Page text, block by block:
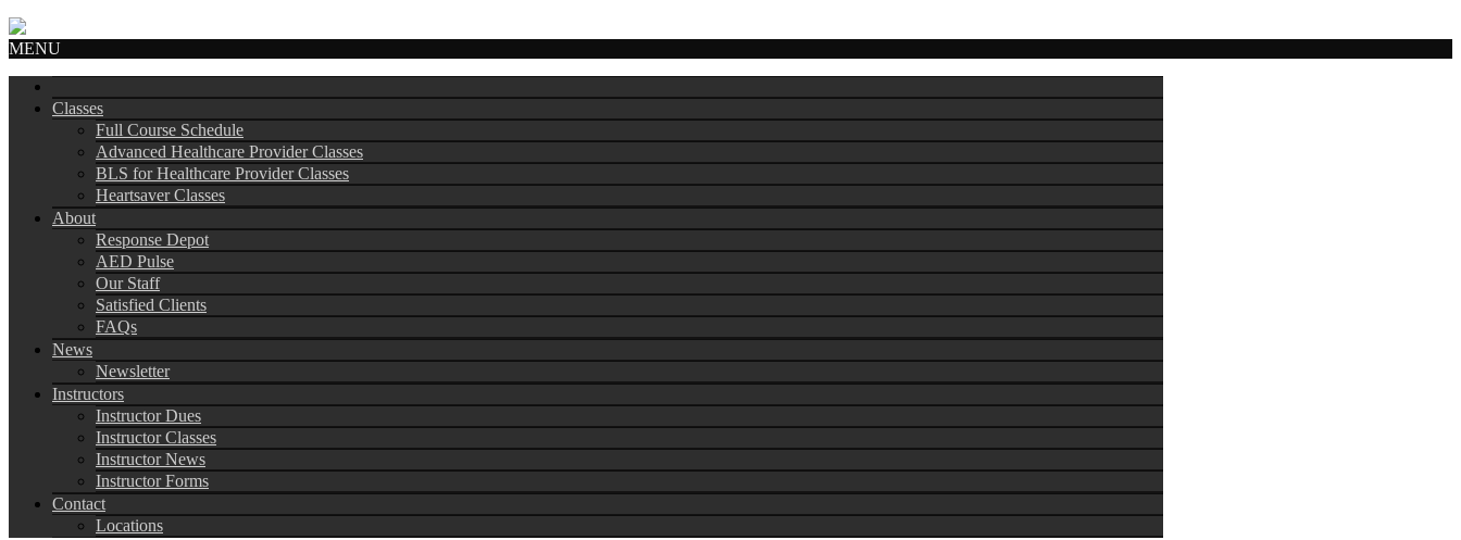
MENU
Classes
Full Course Schedule
Advanced Healthcare Provider Classes
BLS for Healthcare Provider Classes
Heartsaver Classes
About
Response Depot
AED Pulse
Our Staff
Satisfied Clients
FAQs
News
Newsletter
Instructors
Instructor Dues
Instructor Classes
Instructor News
Instructor Forms
Contact
Locations